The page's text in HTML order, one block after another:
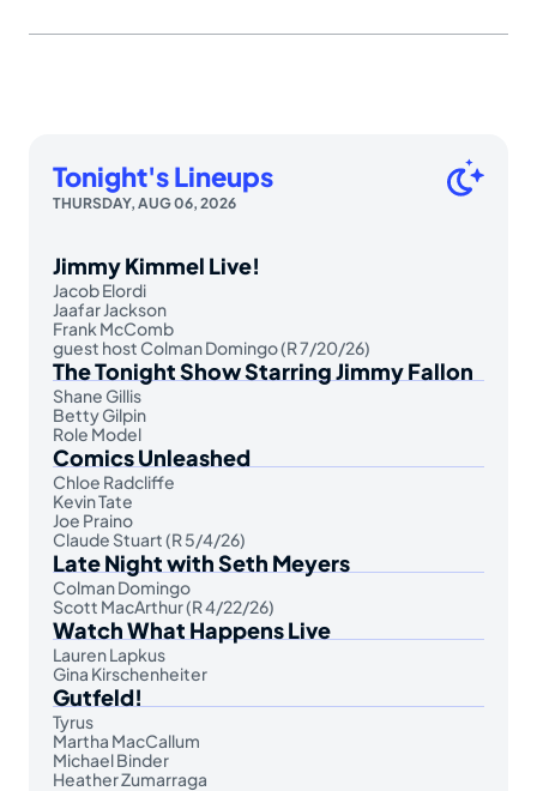
Tonight's Lineups
THURSDAY, AUG 06, 2026
Jimmy Kimmel Live!
Jacob Elordi
Jaafar Jackson
Frank McComb
guest host Colman Domingo (R 7/20/26)
The Tonight Show Starring Jimmy Fallon
Shane Gillis
Betty Gilpin
Role Model
Comics Unleashed
Chloe Radcliffe
Kevin Tate
Joe Praino
Claude Stuart (R 5/4/26)
Late Night with Seth Meyers
Colman Domingo
Scott MacArthur (R 4/22/26)
Watch What Happens Live
Lauren Lapkus
Gina Kirschenheiter
Gutfeld!
Tyrus
Martha MacCallum
Michael Binder
Heather Zumarraga